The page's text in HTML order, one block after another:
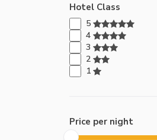
Hotel Class
5
4
3
2
1
Price per night